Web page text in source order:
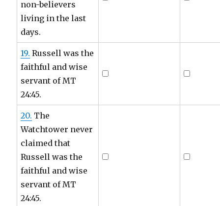
non-believers
living in the last
days.
19. Russell was the
faithful and wise
servant of MT
24:45.
20. The
Watchtower never
claimed that
Russell was the
faithful and wise
servant of MT
24:45.